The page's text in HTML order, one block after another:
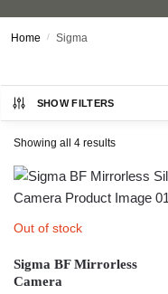
Home / Sigma
SHOW FILTERS
Showing all 4 resultsSorted
latest
Out of stock
Sigma BF Mirrorless
Camera